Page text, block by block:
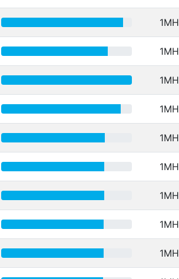
1MH
1MH
1MH
1MH
1MH
1MH
1MH
1MH
1MH